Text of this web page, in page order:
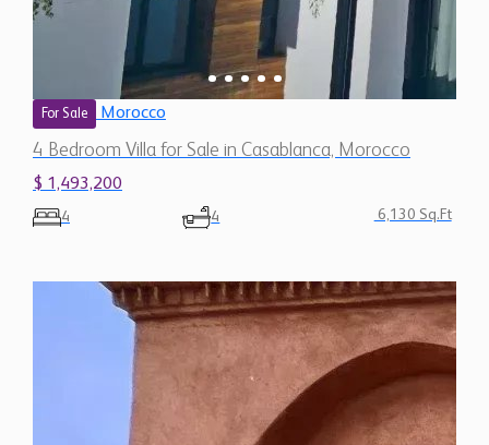
For Sale Morocco
4 Bedroom Villa for Sale in Casablanca, Morocco
$ 1,493,200
4 4 6,130 Sq.Ft